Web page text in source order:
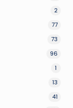
2
77
73
96
1
13
41